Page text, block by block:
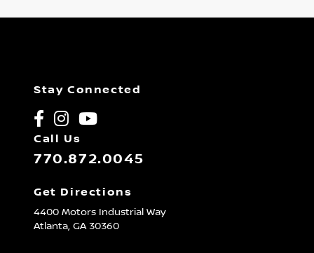
Stay Connected
Call Us
770.872.0045
Get Directions
4400 Motors Industrial Way
Atlanta, GA30360